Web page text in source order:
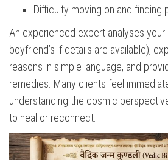
Difficulty moving on and finding
An experienced expert analyses your
boyfriend’s if details are available),
reasons in simple language, and
remedies. Many clients feel
understanding the cosmic
to heal or reconnect.